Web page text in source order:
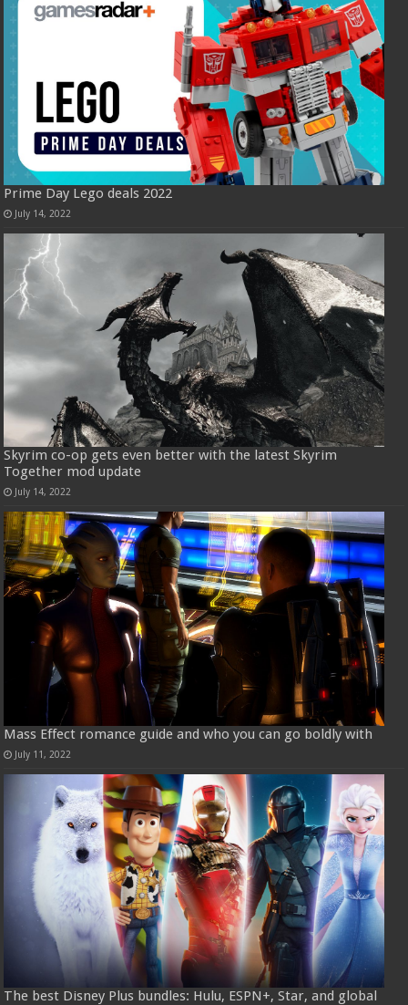
Prime Day Lego deals 2022
July 14, 2022
Skyrim co-op gets even better with the latest Skyrim
Together mod update
July 14, 2022
Mass Effect romance guide and who you can go boldly with
July 11, 2022
The best Disney Plus bundles: Hulu, ESPN+, Star, and global